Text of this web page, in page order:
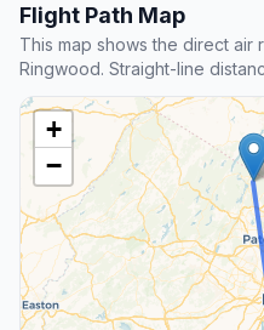
Flight Path Map
This map shows the direct air
Ringwood. Straight-line
+
−